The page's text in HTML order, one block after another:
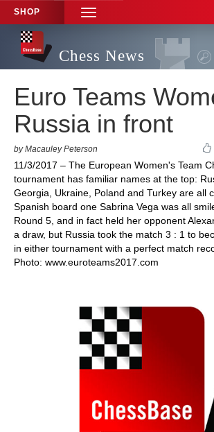
SHOP
TOGGLE
NAVIGATION
Chess News
Euro Teams
Russia in front
by Macauley Peterson
11/3/2017 – The European Women's Team
tournament has familiar names at the top:
Georgia, Ukraine, Poland and Turkey are all
Spanish board one Sabrina Vega was all
Round 5, and in fact held her opponent
a draw, but Russia took the match 3 : 1 to
in either tournament with a perfect match
Photo: www.euroteams2017.com